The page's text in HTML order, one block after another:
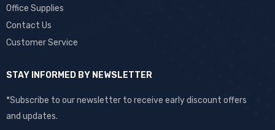
Office Supplies
Contact Us
Customer Service
STAY INFORMED BY NEWSLETTER
*Subscribe to our newsletter to receive early discount offers
and updates.